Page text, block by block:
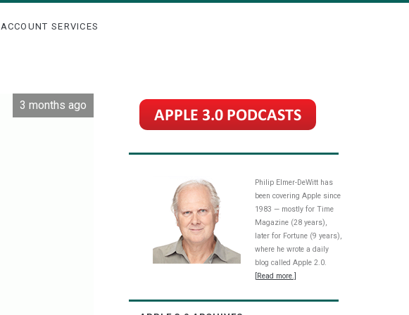
ACCOUNT SERVICES
3 months ago
Philip Elmer-DeWitt has
been covering Apple since
1983 — mostly for Time
Magazine (28 years),
later for Fortune (9 years),
where he wrote a daily
blog called Apple 2.0.
[Read more.]